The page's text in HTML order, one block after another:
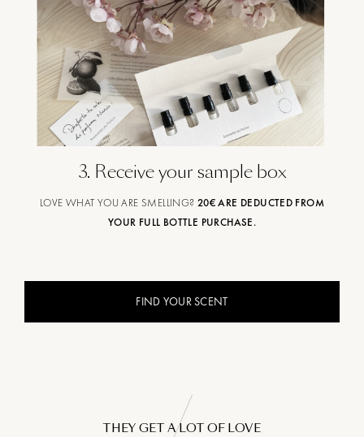
3. Receive your sample box
LOVE WHAT YOU ARE SMELLING? 20€ ARE DEDUCTED FROM
YOUR FULL BOTTLE PURCHASE.
FIND YOUR SCENT
THEY GET A LOT OF LOVE